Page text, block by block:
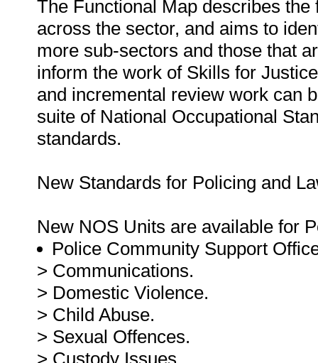
The Functional Map describes
across the sector, and aims to
more sub-sectors and those that
inform the work of Skills for
and incremental review work can
suite of National Occupational
standards.
New Standards for Policing and
New NOS Units are available for
Police Community Support
> Communications.
> Domestic Violence.
> Child Abuse.
> Sexual Offences.
> Custody Issues.